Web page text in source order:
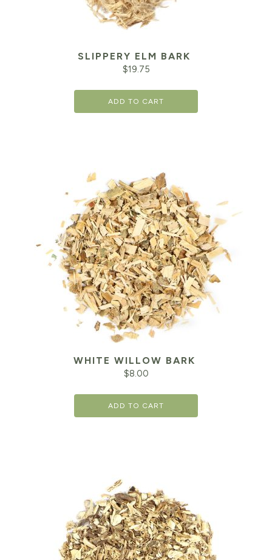
SLIPPERY ELM BARK
$19.75
ADD TO CART
WHITE WILLOW BARK
$8.00
ADD TO CART